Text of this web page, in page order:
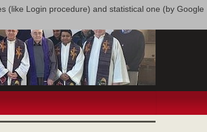
(like Login procedure) and statistical one (by Google